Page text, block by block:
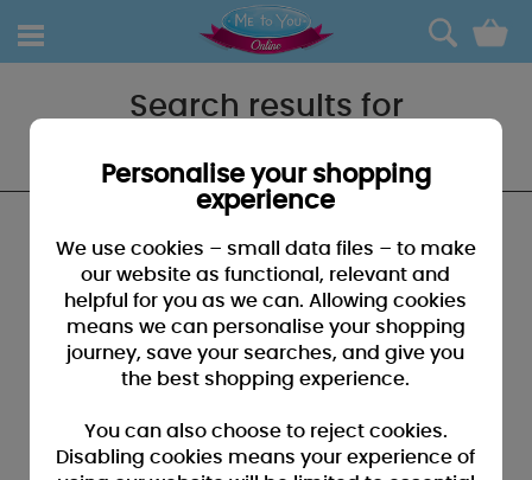
0
Search results for
search for "Daughter and son in law"
SUGGESTIONS:
• You may have typed your search incorrectly - please
check for misspellings
search by using fewer key words
• Browse our products by selecting a catagory above
Personalise your shopping
experience
We use cookies – small data files – to make
our website as functional, relevant and
helpful for you as we can. Allowing cookies
means we can personalise your shopping
journey, save your searches, and give you
the best shopping experience.
You can also choose to reject cookies.
Disabling cookies means your experience of